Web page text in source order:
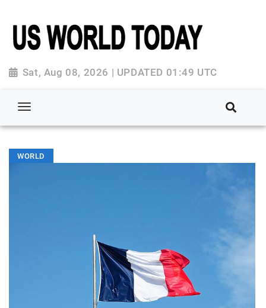
Sat, Aug 08, 2026 | UPDATED 01:49 UTC
WORLD